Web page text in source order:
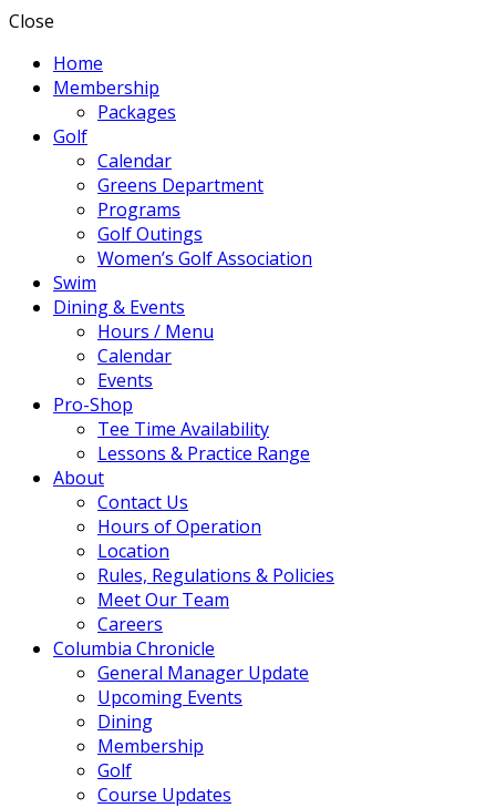
Close
Home
Membership
Packages
Golf
Calendar
Greens Department
Programs
Golf Outings
Women’s Golf Association
Swim
Dining & Events
Hours / Menu
Calendar
Events
Pro-Shop
Tee Time Availability
Lessons & Practice Range
About
Contact Us
Hours of Operation
Location
Rules, Regulations & Policies
Meet Our Team
Careers
Columbia Chronicle
General Manager Update
Upcoming Events
Dining
Membership
Golf
Course Updates